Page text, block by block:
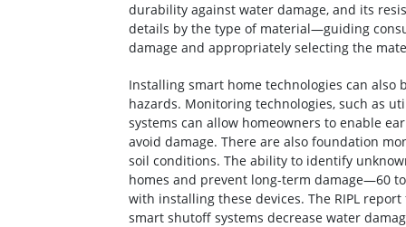
durability against water damage, and its
details by the type of material—guiding
damage and appropriately selecting the
Installing smart home technologies can
hazards. Monitoring technologies, such as
systems can allow homeowners to enable
avoid damage. There are also foundation
soil conditions. The ability to identify
homes and prevent long-term damage—60
with installing these devices. The RIPL
smart shutoff systems decrease water